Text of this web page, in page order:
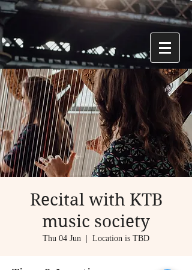
Recital with KTB
music society
Thu 04 Jun Location is TBD